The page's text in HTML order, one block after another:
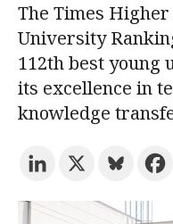
Try
Subscribe to the
The Times Higher
University
112th best young
its excellence in
knowledge